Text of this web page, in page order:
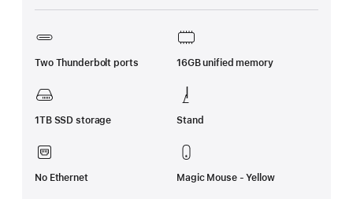
Two Thunderbolt ports 16GB unified memory
1TB SSD storage Stand
No Ethernet Magic Mouse - Yellow